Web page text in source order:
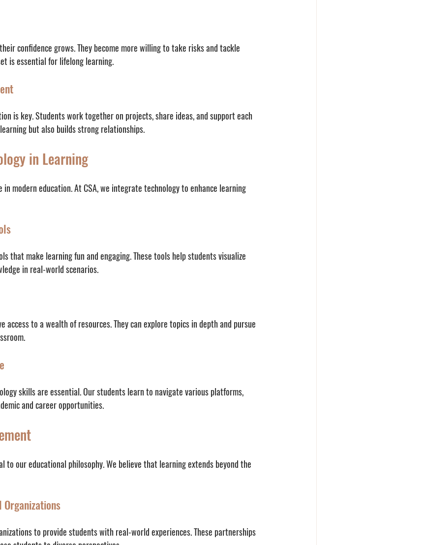
confidence grows. They become more willing to take risks and tackle
is essential for lifelong learning.
is key. Students work together on projects, share ideas, and support each
but also builds strong relationships.
in Learning
in modern education. At CSA, we integrate technology to enhance learning
that make learning fun and engaging. These tools help students visualize
in real-world scenarios.
access to a wealth of resources. They can explore topics in depth and pursue
skills are essential. Our students learn to navigate various platforms,
and career opportunities.
to our educational philosophy. We believe that learning extends beyond the
to provide students with real-world experiences. These partnerships